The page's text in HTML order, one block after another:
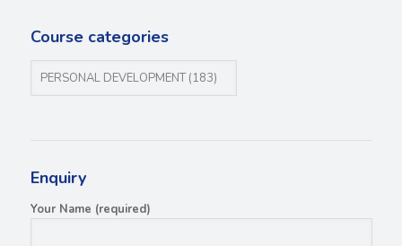
Course categories
Enquiry
Your Name (required)